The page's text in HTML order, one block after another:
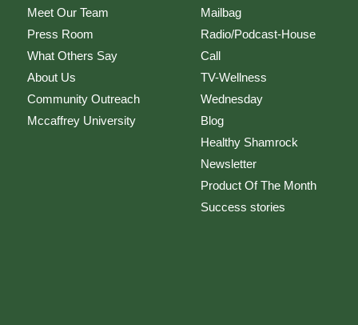
Meet Our Team
Press Room
What Others Say
About Us
Community Outreach
Mccaffrey University
Mailbag
Radio/Podcast-House
Call
TV-Wellness
Wednesday
Blog
Healthy Shamrock
Newsletter
Product Of The Month
Success stories